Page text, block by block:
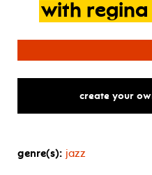
with regina
create your
genre(s): jazz